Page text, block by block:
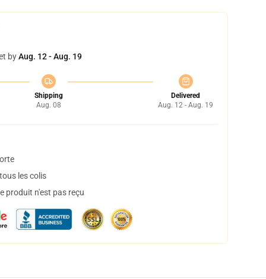
byAug. 12 - Aug. 19
Shipping
Aug. 08
Delivered
Aug. 12 - Aug. 19
les colis
produit n'est pas reçu